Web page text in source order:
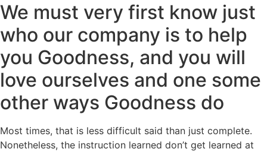
We must very first know just
who our company is to help
you Goodness, and you will
love ourselves and one some
other ways Goodness do
Most times, that is less difficult said than just complete.
Nonetheless, the instruction learned don’t get learned at